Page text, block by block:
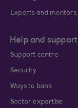
Experts and mentors
Help and support
Support centre
Security
Ways to bank
Sector expertise